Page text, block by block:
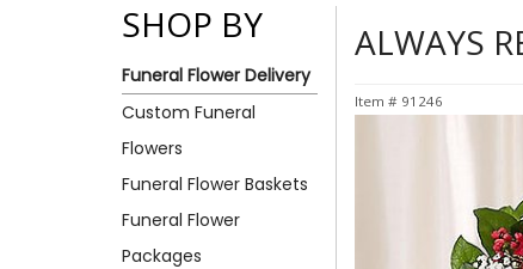
SHOP BY
Funeral Flower Delivery
Custom Funeral
Flowers
Funeral Flower Baskets
Funeral Flower
Packages
ALWAYS
Item # 91246